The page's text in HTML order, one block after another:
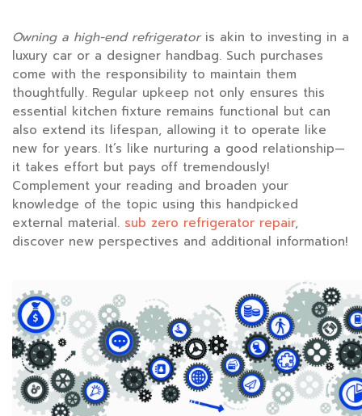
Owning a high-end refrigeratoris akin to investing in a
luxury car or a designer handbag. Such purchases
come with the responsibility to maintain them
thoughtfully. Regular upkeep not only ensures this
essential kitchen fixture remains functional but can
also extend its lifespan, allowing it to operate like
new for years. It’s like nurturing a good relationship—
it takes effort but pays off tremendously!
Complement your reading and broaden your
knowledge of the topic using this handpicked
external material. sub zero refrigerator repair,
discover new perspectives and additional information!